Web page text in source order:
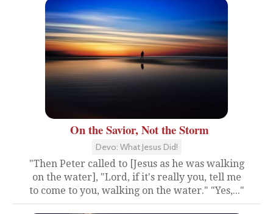
On the Savior, Not the Storm
Devo: What Jesus Did!
"Then Peter called to [Jesus as he was walking
on the water], "Lord, if it's really you, tell me
to come to you, walking on the water." "Yes,..."